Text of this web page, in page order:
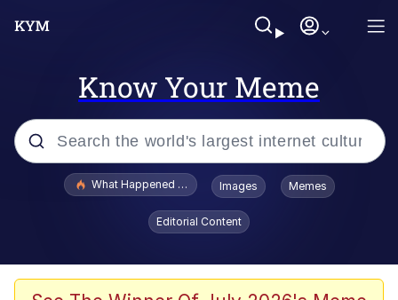
Know Your Meme
Popular searches
Evelyn Smith Smiling /
Evelynsmithhhhh Stare
What Happened To Toadsworth / Toadsworth Is Dead
Images Memes
Editorial Content